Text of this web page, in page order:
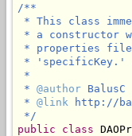
/**
* This class
* a constructor
* properties
* 'specificKey.'
*
* @author BalusC
* @link http://
*/
public
class